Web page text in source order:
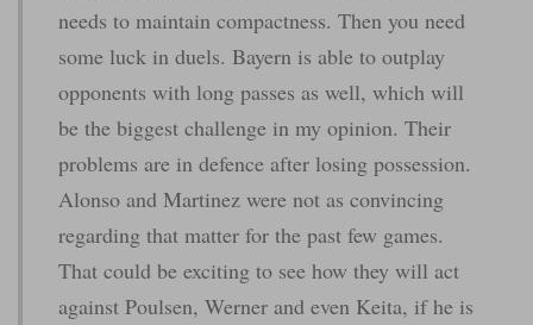
needs to maintain compactness. Then you need
some luck in duels. Bayern is able to outplay
opponents with long passes as well, which will
be the biggest challenge in my opinion. Their
problems are in defence after losing possession.
Alonso and Martinez were not as convincing
regarding that matter for the past few games.
That could be exciting to see how they will act
against Poulsen, Werner and even Keita, if he is